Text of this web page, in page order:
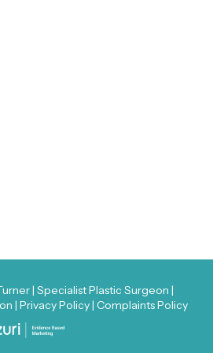
| Specialist Plastic Surgeon |
| Privacy Policy| Complaints Policy